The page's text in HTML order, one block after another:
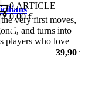
0ARTICLE
0,00 €
✔
very first moves,
and turns into
players who love
39,90 €